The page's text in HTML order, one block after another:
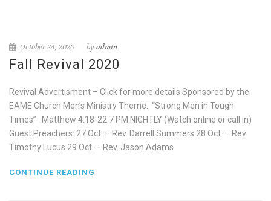
October 24, 2020 by admin
Fall Revival 2020
Revival Advertisment – Click for more details Sponsored by the
EAME Church Men’s Ministry Theme: “Strong Men in Tough
Times” Matthew 4:18-22 7 PM NIGHTLY (Watch online or call in)
Guest Preachers: 27 Oct. – Rev. Darrell Summers 28 Oct. – Rev.
Timothy Lucus 29 Oct. – Rev. Jason Adams
CONTINUE READING